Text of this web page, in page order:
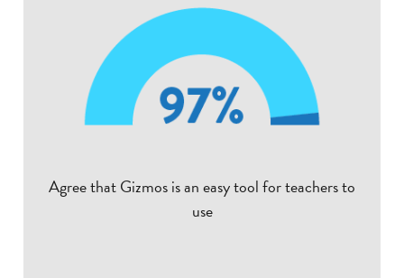
Agree that Gizmos is an easy tool for teachers to
use